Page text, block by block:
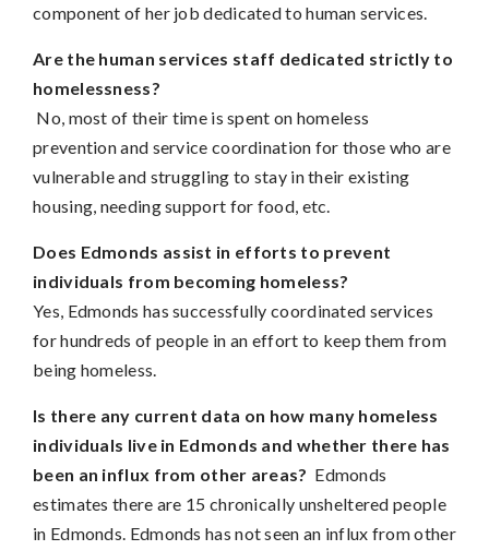
component of her job dedicated to human services.
Are the human services staff dedicated strictly to
homelessness?
No, most of their time is spent on homeless
prevention and service coordination for those who are
vulnerable and struggling to stay in their existing
housing, needing support for food, etc.
Does Edmonds assist in efforts to prevent
individuals from becoming homeless?
Yes, Edmonds has successfully coordinated services
for hundreds of people in an effort to keep them from
being homeless.
Is there any current data on how many homeless
individuals live in Edmonds and whether there has
been an influx from other areas? Edmonds
estimates there are 15 chronically unsheltered people
in Edmonds. Edmonds has not seen an influx from other